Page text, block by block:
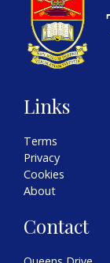
Links
Terms
Privacy
Cookies
About
Contact